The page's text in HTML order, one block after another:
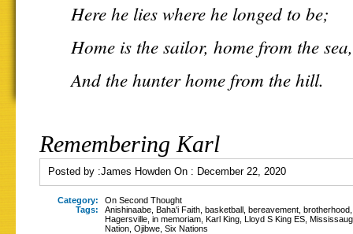
Here he lies where he longed to be;
Home is the sailor, home from the sea,
And the hunter home from the hill.
Remembering Karl
Posted by :James Howden On : December 22, 2020
Category:
On Second Thought
Tags:
Anishinaabe Baha'i Faith basketball bereavement brotherhood
Hagersville in memoriam Karl King Lloyd S King ES
Nation Ojibwe Six Nations